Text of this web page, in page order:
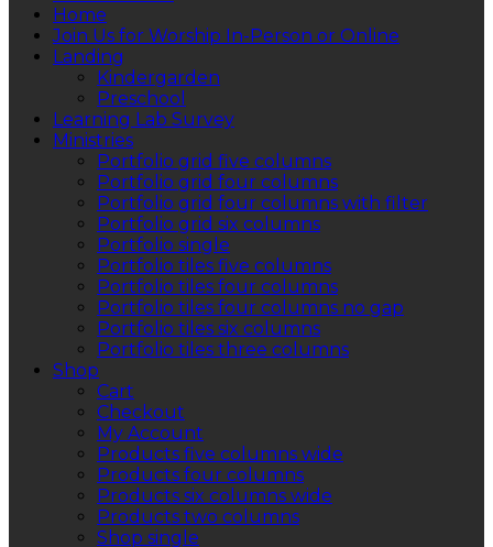
Home
Join Us for Worship In-Person or Online
Landing
Kindergarden
Preschool
Learning Lab Survey
Ministries
Portfolio grid five columns
Portfolio grid four columns
Portfolio grid four columns with filter
Portfolio grid six columns
Portfolio single
Portfolio tiles five columns
Portfolio tiles four columns
Portfolio tiles four columns no gap
Portfolio tiles six columns
Portfolio tiles three columns
Shop
Cart
Checkout
My Account
Products five columns wide
Products four columns
Products six columns wide
Products two columns
Shop single